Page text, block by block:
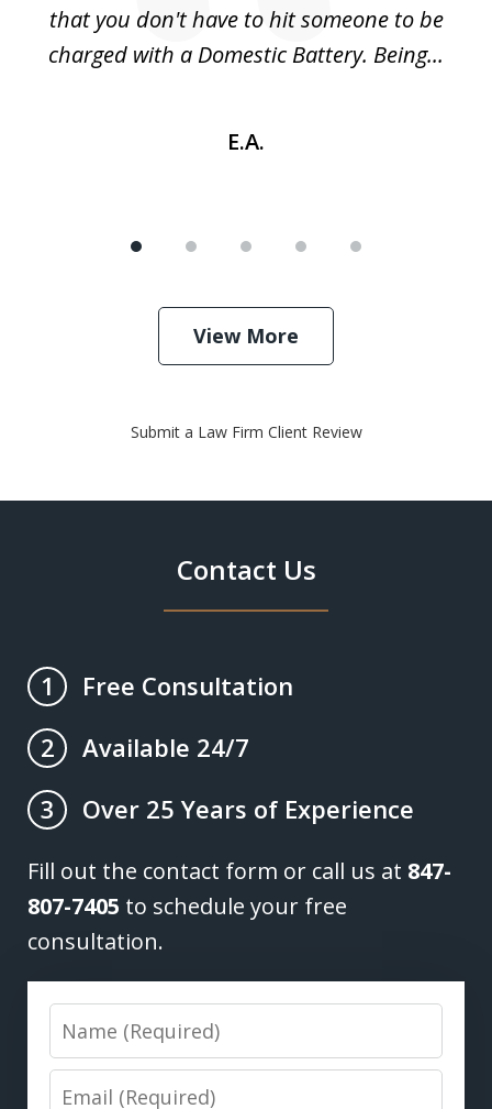
that you don't have to hit someone to be
charged with a Domestic Battery. Being...
E.A.
View More
Submit a Law Firm Client Review
Contact Us
1
Free Consultation
2
Available 24/7
3
Over 25 Years of Experience
Fill out the contact form or call us at 847-
807-7405 to schedule your free
consultation.
Name
Email